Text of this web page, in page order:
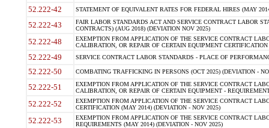
52.222-42 STATEMENT OF EQUIVALENT RATES FOR FEDERAL HIRES (MAY
52.222-43
FAIR LABOR STANDARDS ACT AND SERVICE CONTRACT LABOR
CONTRACTS) (AUG 2018) (DEVIATION NOV 2025)
52.222-48
EXEMPTION FROM APPLICATION OF THE SERVICE CONTRACT
CALIBRATION, OR REPAIR OF CERTAIN EQUIPMENT
52.222-49 SERVICE CONTRACT LABOR STANDARDS - PLACE OF
52.222-50 COMBATING TRAFFICKING IN PERSONS (OCT 2025) (DEVIATION -
52.222-51
EXEMPTION FROM APPLICATION OF THE SERVICE CONTRACT
CALIBRATION, OR REPAIR OF CERTAIN EQUIPMENT -
52.222-52
EXEMPTION FROM APPLICATION OF THE SERVICE CONTRACT
CERTIFICATION (MAY 2014) (DEVIATION - NOV 2025)
52.222-53
EXEMPTION FROM APPLICATION OF THE SERVICE CONTRACT
REQUIREMENTS (MAY 2014) (DEVIATION - NOV 2025)